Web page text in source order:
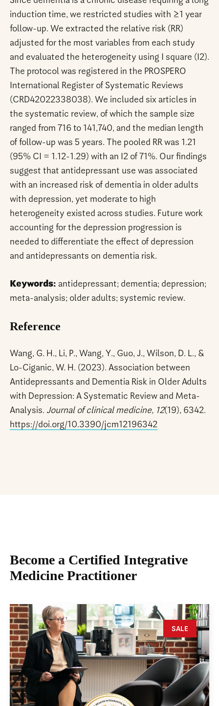
induction time, we restricted studies with ≥1 year
follow-up. We extracted the relative risk (RR)
adjusted for the most variables from each study
and evaluated the heterogeneity using I square (I2).
The protocol was registered in the PROSPERO
International Register of Systematic Reviews
(CRD42022338038). We included six articles in
the systematic review, of which the sample size
ranged from 716 to 141,740, and the median length
of follow-up was 5 years. The pooled RR was 1.21
(95% CI = 1.12-1.29) with an I2 of 71%. Our findings
suggest that antidepressant use was associated
with an increased risk of dementia in older adults
with depression, yet moderate to high
heterogeneity existed across studies. Future work
accounting for the depression progression is
needed to differentiate the effect of depression
and antidepressants on dementia risk.
Keywords: antidepressant; dementia; depression;
meta-analysis; older adults; systemic review.
Reference
Wang, G. H., Li, P., Wang, Y., Guo, J., Wilson, D. L., &
Lo-Ciganic, W. H. (2023). Association between
Antidepressants and Dementia Risk in Older Adults
with Depression: A Systematic Review and Meta-
Analysis. Journal of clinical medicine, 12(19), 6342.
https://doi.org/10.3390/jcm12196342
Become a Certified Integrative
Medicine Practitioner
SALE